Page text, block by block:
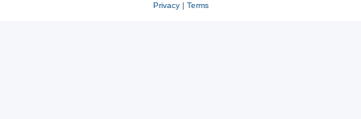
Privacy| Terms